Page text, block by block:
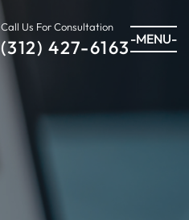
Call Us For Consultation
(312) 427-6163 -MENU-